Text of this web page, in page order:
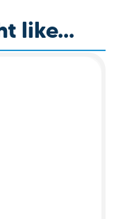
like...